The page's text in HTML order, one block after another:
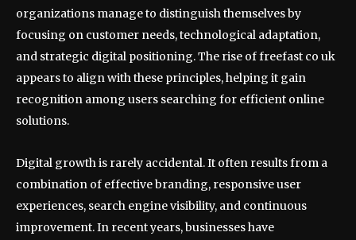
organizations manage to distinguish themselves by
focusing on customer needs, technological adaptation,
and strategic digital positioning. The rise of freefast co uk
appears to align with these principles, helping it gain
recognition among users searching for efficient online
solutions.
Digital growth is rarely accidental. It often results from a
combination of effective branding, responsive user
experiences, search engine visibility, and continuous
improvement. In recent years, businesses have